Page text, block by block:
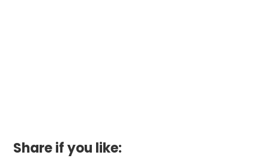
Share if you like: